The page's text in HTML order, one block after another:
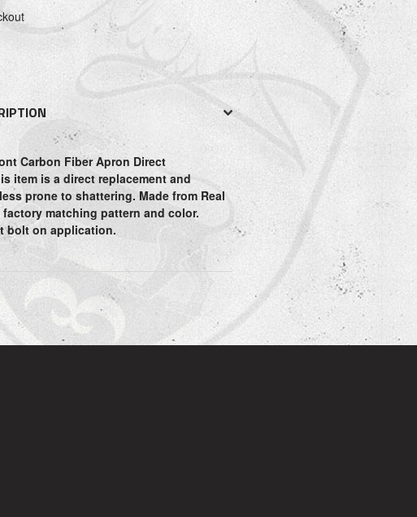
Carbon Fiber Apron Direct
item is a direct replacement and
prone to shattering. Made from Real
matching pattern and color.
bolt on application.